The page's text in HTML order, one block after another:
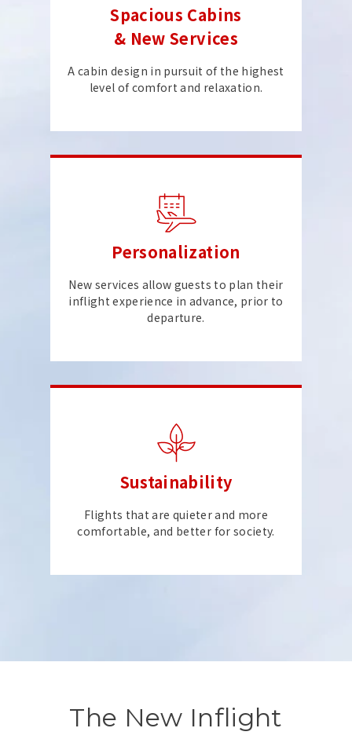
Spacious Cabins
& New Services
A cabin design in pursuit of the highest
level of comfort and relaxation.
Personalization
New services allow guests to plan their
inflight experience in advance, prior to
departure.
Sustainability
Flights that are quieter and more
comfortable, and better for society.
The New Inflight